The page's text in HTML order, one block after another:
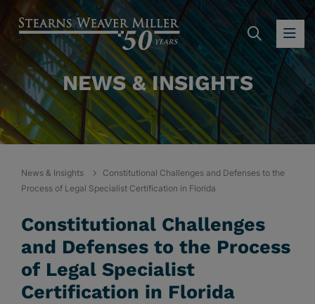
NEWS & INSIGHTS
News & Insights
Constitutional Challenges and Defenses to the
Process of Legal Specialist Certification in Florida
Constitutional Challenges
and Defenses to the Process
of Legal Specialist
Certification in Florida